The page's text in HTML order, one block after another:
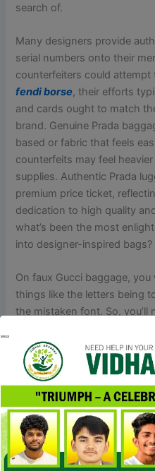
search of.
Many designers provide
serial numbers onto their
counterfeiters could
fendi borse, their efforts
and cards ought to match
brand. Genuine Prada
based or fabric that feels
counterfeits may feel
supplies. Authentic Prada
premium price ticket,
dedication to high quality
what’s been the most
into designer-inspired bags?
On faux Gucci baggage,
things like the letters being
the mistaken font. So, you’ll
strategies to authenticate
duplicate for private use is
space; nonetheless,
Hermès bags is illegal in
fines or seizure. Why settle
the true deal—ethically
for less?
DHgate provides varied